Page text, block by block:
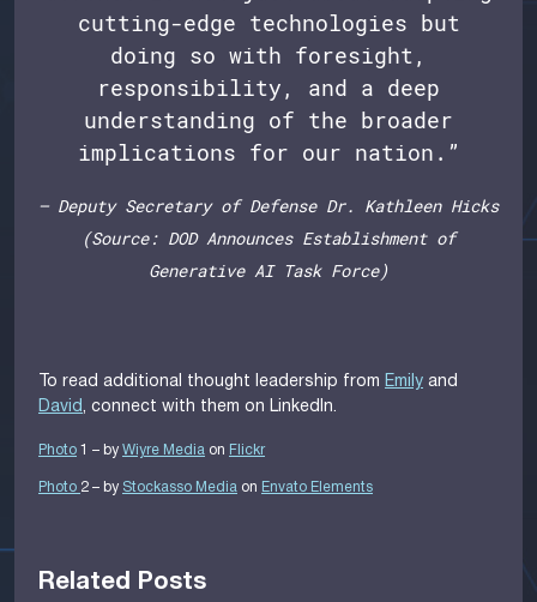
cutting-edge technologies but
doing so with foresight,
responsibility, and a deep
understanding of the broader
implications for our nation.”
— Deputy Secretary of Defense Dr. Kathleen Hicks
(Source: DOD Announces Establishment of
Generative AI Task Force)
To read additional thought leadership from Emily and
David, connect with them on LinkedIn.
Photo 1 – by Wiyre Media on Flickr
Photo 2 – by Stockasso Media on Envato Elements
Related Posts